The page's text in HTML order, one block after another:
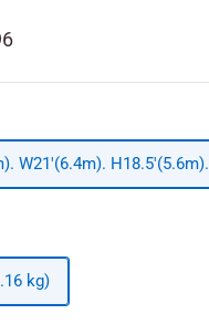
W21'(6.4m). H18.5'(5.6m).
kg)